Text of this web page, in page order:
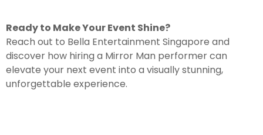
Ready to Make Your Event Shine?
Reach out to Bella Entertainment Singapore and
discover how hiring a Mirror Man performer can
elevate your next event into a visually stunning,
unforgettable experience.